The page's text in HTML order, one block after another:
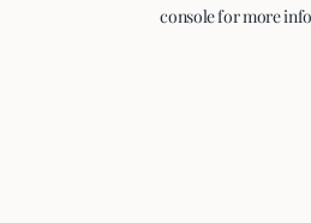
console for more